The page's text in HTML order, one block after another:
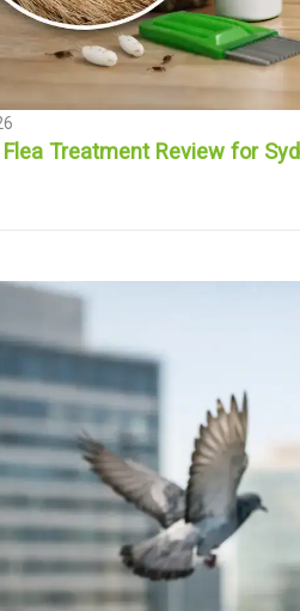
Treatment Review for